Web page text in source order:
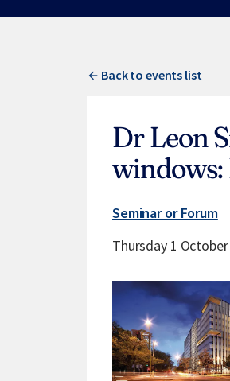
Back to events list
Dr Leon
windows:
Seminar or Forum
Thursday 1